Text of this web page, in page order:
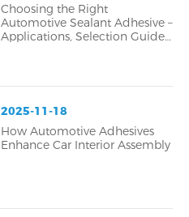
Choosing the Right
Automotive Sealant Adhesive –
Applications, Selection Guide,
2025-11-18
How Automotive Adhesives
Enhance Car Interior Assembly